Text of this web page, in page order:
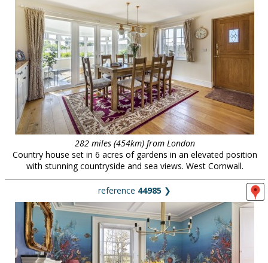
282 miles (454km) from London
Country house set in 6 acres of gardens in an elevated position
with stunning countryside and sea views. West Cornwall.
reference 44985 ❯